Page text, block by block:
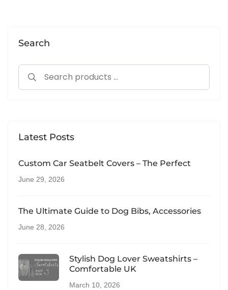
Search
Latest Posts
Custom Car Seatbelt Covers – The Perfect
June 29, 2026
The Ultimate Guide to Dog Bibs, Accessories
June 28, 2026
Stylish Dog Lover Sweatshirts –
Comfortable UK
March 10, 2026